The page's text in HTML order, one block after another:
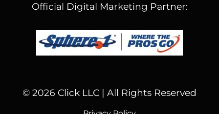
Official Digital Marketing Partner:
© 2026 Click LLC | All Rights Reserved